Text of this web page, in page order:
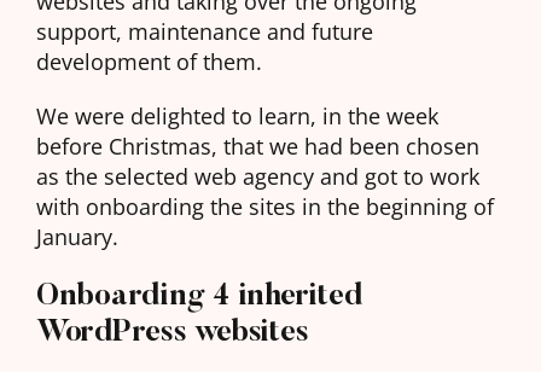
support, maintenance and future
development of them.
We were delighted to learn, in the week
before Christmas, that we had been chosen
as the selected web agency and got to work
with onboarding the sites in the beginning of
January.
Onboarding 4 inherited
WordPress websites